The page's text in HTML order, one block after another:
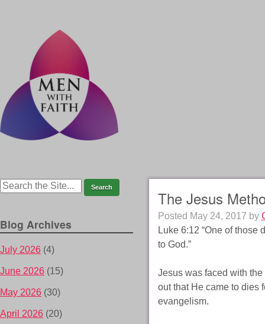
The Jesus
Posted May 24, 2017 by
Luke 6:12 “One of
to God.”
Jesus was faced with
out that He came to dies
evangelism.
Blog Archives
July 2026 (4)
June 2026 (15)
May 2026 (30)
April 2026 (20)